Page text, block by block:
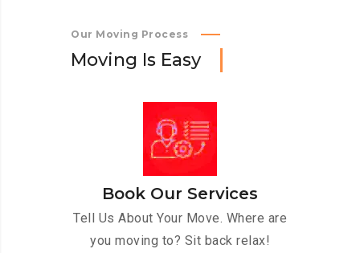
Our Moving Process
Moving Is Easy
Book Our Services
Tell Us About Your Move. Where are
you moving to? Sit back relax!